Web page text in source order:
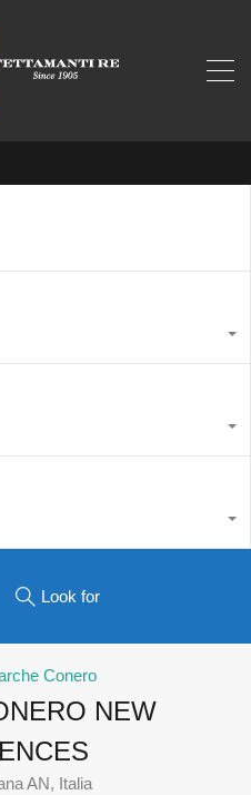
Look for
Conero
NEW
AN, Italia